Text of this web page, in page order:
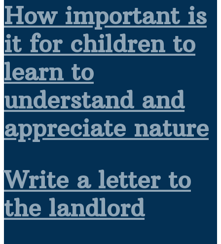
How important is
it for children to
learn to
understand and
appreciate nature
Write a letter to
the landlord